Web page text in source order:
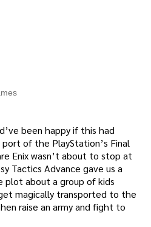
been happy if this had
of the PlayStation’s Final
Enix wasn’t about to stop at
Tactics Advance gave us a
plot about a group of kids
magically transported to the
raise an army and fight to